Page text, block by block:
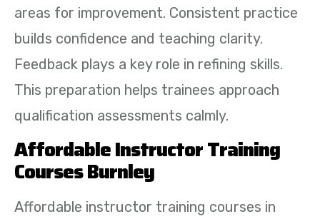
areas for improvement. Consistent practice
builds confidence and teaching clarity.
Feedback plays a key role in refining skills.
This preparation helps trainees approach
qualification assessments calmly.
Affordable Instructor Training
Courses Burnley
Affordable instructor training courses in